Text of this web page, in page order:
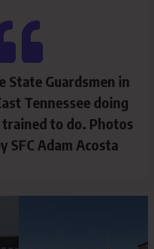
State Guardsmen in
Tennessee doing
to do. Photos
SFC Adam Acosta